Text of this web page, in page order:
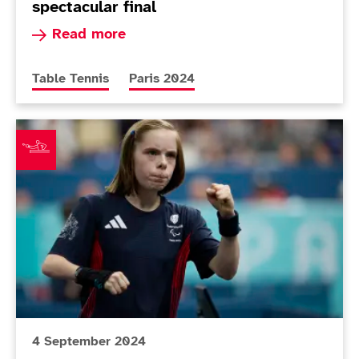
spectacular final
Read more
Read more about Heartbreak for Bayley after
More news articles relating to
Table Tennis More news articles relating to
Paris 2024
Twomey seals second bronze of Paris 2024
4 September 2024